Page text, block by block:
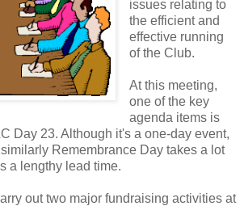
issues relating to
the efficient and
effective running
of the Club.
At this meeting,
one of the key
agenda items is
Day 23. Although it's a one-day event,
Remembrance Day takes a lot
a lengthy lead time.
out two major fundraising activities at